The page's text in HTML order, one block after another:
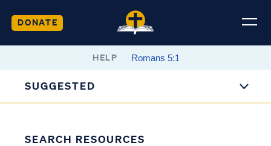
DONATE
HELP
SUGGESTED
SEARCH RESOURCES